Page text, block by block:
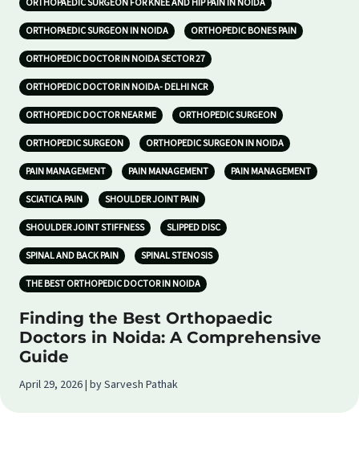
ORTHOPAEDIC SURGEON FOR KNEE AND HIP PAIN IN NOIDA
ORTHOPAEDIC SURGEON IN NOIDA ORTHOPEDIC BONES PAIN
ORTHOPEDIC DOCTOR IN NOIDA SECTOR 27
ORTHOPEDIC DOCTOR IN NOIDA- DELHI NCR
ORTHOPEDIC DOCTOR NEAR ME ORTHOPEDIC SURGEON
ORTHOPEDIC SURGEON ORTHOPEDIC SURGEON IN NOIDA
PAIN MANAGEMENT PAIN MANAGEMENT PAIN MANAGEMENT
SCIATICA PAIN SHOULDER JOINT PAIN
SHOULDER JOINT STIFFNESS SLIPPED DISC
SPINAL AND BACK PAIN SPINAL STENOSIS
THE BEST ORTHOPEDIC DOCTOR IN NOIDA
Finding the Best Orthopaedic
Doctors in Noida: A Comprehensive
Guide
April 29, 2026 | by Sarvesh Pathak